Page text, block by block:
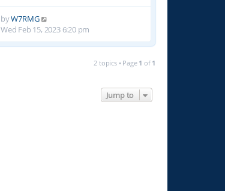
byW7RMG
Wed Feb 15, 2023 6:20 pm
2 topics • Page 1 of 1
Jump to